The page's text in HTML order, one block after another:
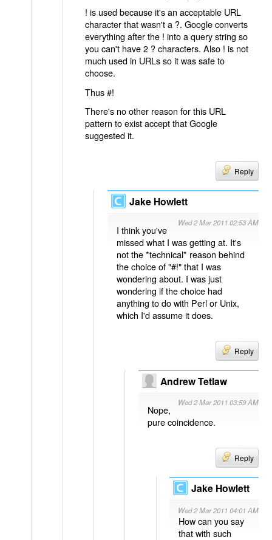
! is used because it's an acceptable URL
character that wasn't a ?. Google converts
everything after the ! into a query string so
you can't have 2 ? characters. Also ! is not
much used in URLs so it was safe to
choose.
Thus #!
There's no other reason for this URL
pattern to exist accept that Google
suggested it.
Reply
Jake Howlett
Wed 2 Mar 2011 02:53 AM
I think you've
missed what I was getting at. It's
not the *technical* reason behind
the choice of "#!" that I was
wondering about. I was just
wondering if the choice had
anything to do with Perl or Unix,
which I'd assume it does.
Reply
Andrew Tetlaw
Wed 2 Mar 2011 03:59 AM
Nope,
pure coincidence.
Reply
Jake Howlett
Wed 2 Mar 2011 04:01 AM
How can you say
that with such